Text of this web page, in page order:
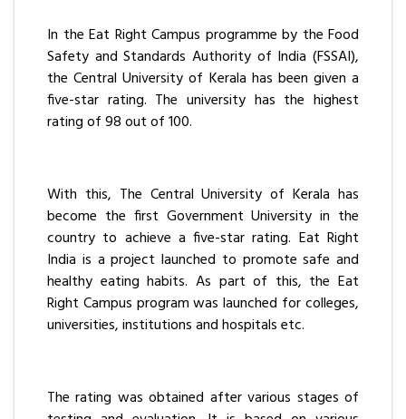
In the Eat Right Campus programme by the Food
Safety and Standards Authority of India (FSSAI),
the Central University of Kerala has been given a
five-star rating. The university has the highest
rating of 98 out of 100.
With this, The Central University of Kerala has
become the first Government University in the
country to achieve a five-star rating. Eat Right
India is a project launched to promote safe and
healthy eating habits. As part of this, the Eat
Right Campus program was launched for colleges,
universities, institutions and hospitals etc.
The rating was obtained after various stages of